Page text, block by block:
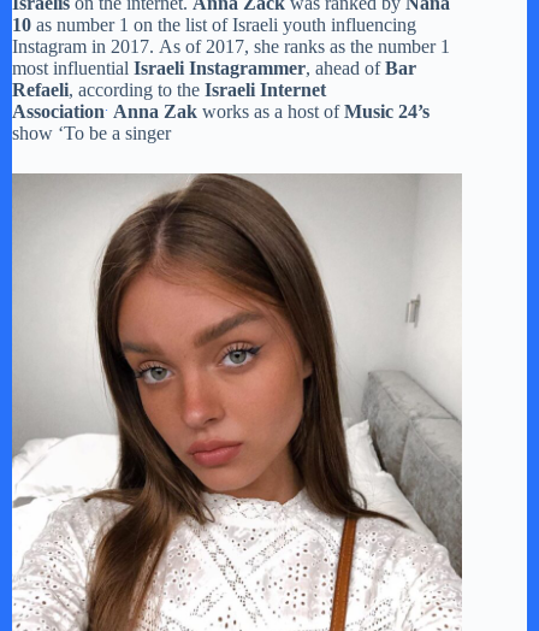
10 as number 1 on the list of Israeli youth influencing
Instagram in 2017. As of 2017, she ranks as the number 1
most influential Israeli Instagrammer, ahead ofBar
Refaeli, according to the Israeli Internet
Association. Anna Zak works as a host ofMusic 24’s
show ‘To be a singer